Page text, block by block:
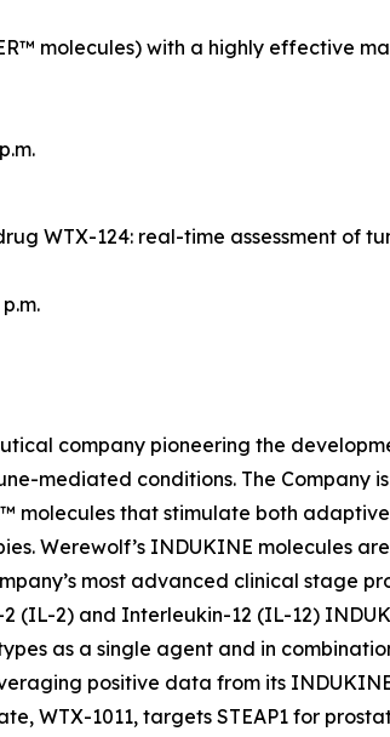
molecules) with a highly effective
WTX-124: real-time assessment of
company pioneering the
mediated conditions. The Company
molecules that stimulate both
Werewolf’s INDUKINE molecules
most advanced clinical stage
2) and Interleukin-12 (IL-12)
as a single agent and in
positive data from its
WTX-1011, targets STEAP1 for